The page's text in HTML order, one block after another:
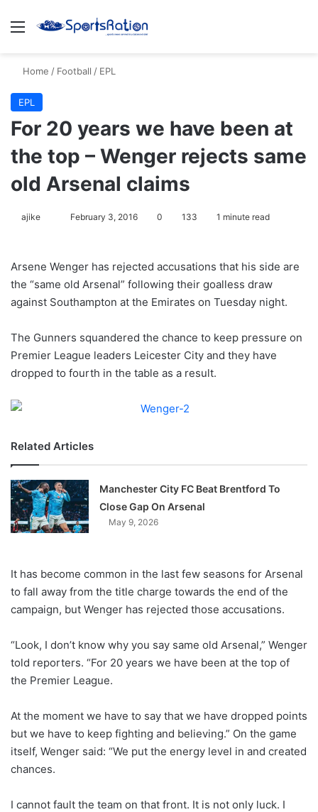
Menu
Home / Football / EPL
EPL
For 20 years we have been at
the top – Wenger rejects same
old Arsenal claims
ajike
l
o
w
n
X
February 3, 2016 0 133 1 minute read
Arsene Wenger has rejected accusations that his side are
the “same old Arsenal” following their goalless draw
against Southampton at the Emirates on Tuesday night.
The Gunners squandered the chance to keep pressure on
Premier League leaders Leicester City and they have
dropped to fourth in the table as a result.
Related Articles
Manchester City FC Beat Brentford To
Close Gap On Arsenal
May 9, 2026
It has become common in the last few seasons for Arsenal
to fall away from the title charge towards the end of the
campaign, but Wenger has rejected those accusations.
“Look, I don’t know why you say same old Arsenal,” Wenger
told reporters. “For 20 years we have been at the top of
the Premier League.
At the moment we have to say that we have dropped points
but we have to keep fighting and believing.” On the game
itself, Wenger said: “We put the energy level in and created
chances.
I cannot fault the team on that front. It is not only luck. I